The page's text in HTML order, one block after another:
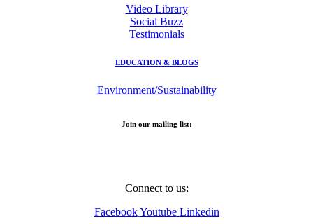
Video Library
Social Buzz
Testimonials
EDUCATION & BLOGS
Environment/Sustainability
Join our mailing list:
Connect to us:
Facebook Youtube Linkedin